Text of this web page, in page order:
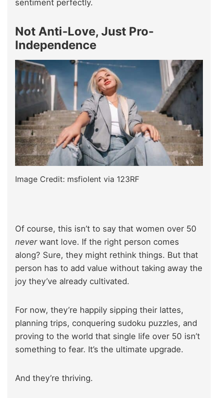
sentiment perfectly.
Not Anti-Love, Just Pro-
Independence
Image Credit: msfiolent via 123RF
Of course, this isn’t to say that women over 50
neverwant love. If the right person comes
along? Sure, they might rethink things. But that
person has to add value without taking away the
joy they’ve already cultivated.
For now, they’re happily sipping their lattes,
planning trips, conquering sudoku puzzles, and
proving to the world that single life over 50 isn’t
something to fear. It’s the ultimate upgrade.
And they’re thriving.